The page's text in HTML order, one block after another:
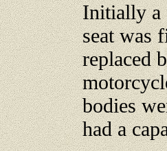
Initially a
seat was
replaced
bodies
had a